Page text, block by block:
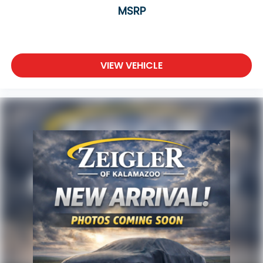
Four-wheel drive ensures capability across
With Android Auto and Apple CarPlay, your
music, and communications. The six-speaker audio
system with SiriusXM keeps entertainment flowing
throughout your journey, and the automatic
temperature control with front and rear zones
ensures everyone stays comfortable.
Advertised price excludes mandatory government
fees (tax, title, license, and registration). All lease or
finance rates/terms are subject to buyer
qualifications and lender requirements; special
incentivized rates/offers may not be combinable
with other purchase incentives. Price excludes any
optional products, services, or accessories
MSRP
VIEW VEHICLE